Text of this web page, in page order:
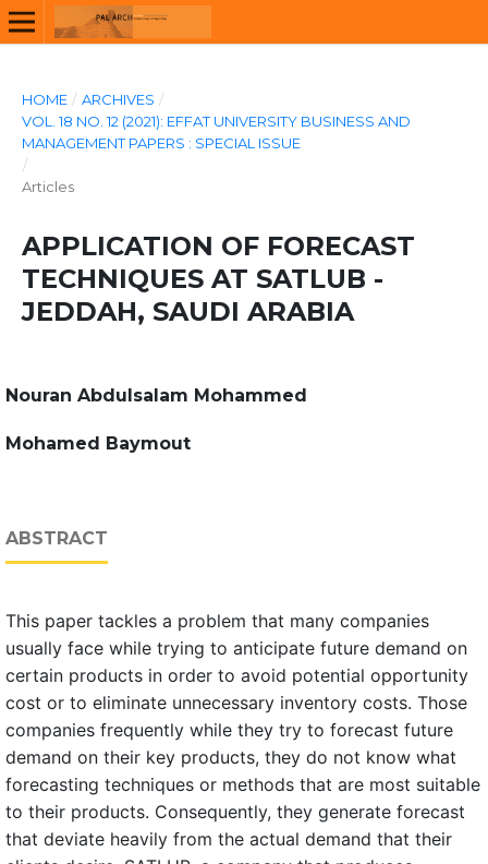
HOME / ARCHIVES /
VOL. 18 NO. 12 (2021): EFFAT UNIVERSITY BUSINESS AND
MANAGEMENT PAPERS : SPECIAL ISSUE
/
Articles
APPLICATION OF FORECAST
TECHNIQUES AT SATLUB -
JEDDAH, SAUDI ARABIA
Nouran Abdulsalam Mohammed
Mohamed Baymout
ABSTRACT
This paper tackles a problem that many companies
usually face while trying to anticipate future demand on
certain products in order to avoid potential opportunity
cost or to eliminate unnecessary inventory costs. Those
companies frequently while they try to forecast future
demand on their key products, they do not know what
forecasting techniques or methods that are most suitable
to their products. Consequently, they generate forecast
that deviate heavily from the actual demand that their